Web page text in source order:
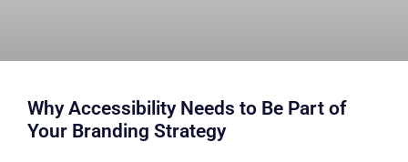
Why Accessibility Needs to Be Part of
Your Branding Strategy